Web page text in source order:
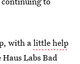
with alittle help
Labs Bad